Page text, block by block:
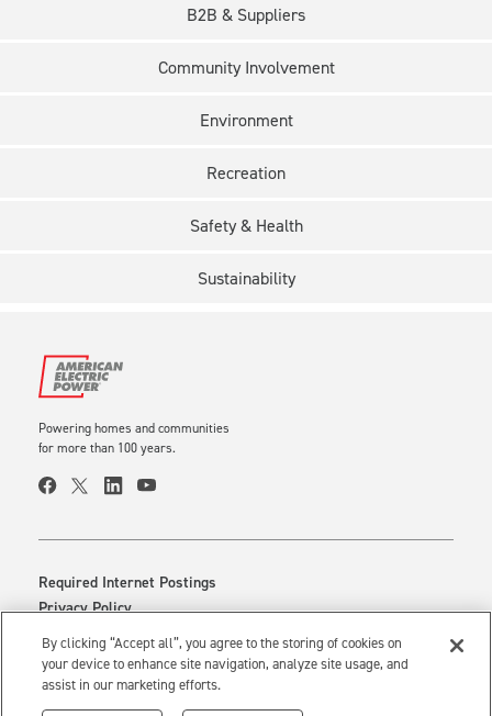
B2B & Suppliers
Community Involvement
Environment
Recreation
Safety & Health
Sustainability
Powering homes and communities
for more than 100 years.
Required Internet Postings
Privacy Policy
Cookie Settings
Your Privacy Choices
Use of this site constitutes acceptance of theAEP Terms and Conditions.
By clicking “Accept all”, you agree to the storing of cookies on
your device to enhance site navigation, analyze site usage, and
assist in our marketing efforts.